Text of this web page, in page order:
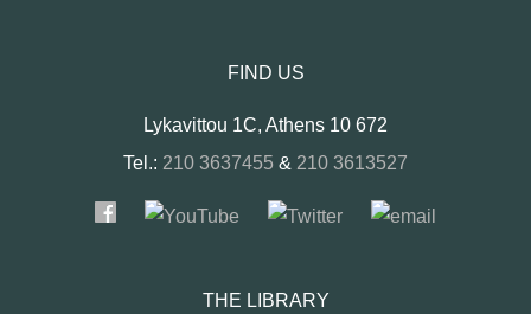
FIND US
Lykavittou 1C, Athens 10 672
Tel.: 210 3637455 & 210 3613527
THE LIBRARY